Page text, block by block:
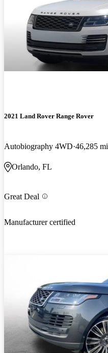
2021 Land Rover Range Rover
Autobiography 4WD 46,285 mi
Orlando, FL
Great Deal
Manufacturer certified